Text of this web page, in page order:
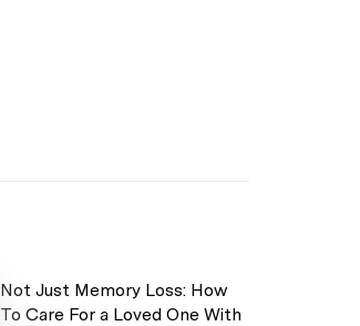
Not Just Memory Loss: How
To Care For a Loved One With